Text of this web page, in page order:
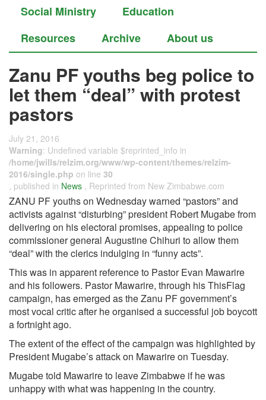
Social Ministry
Education
Resources
Archive About us
Zanu PF youths beg police to
let them “deal” with protest
pastors
July 21, 2016
Warning: Undefined variable $reprinted_info in
/home/jwills/relzim.org/www/wp-content/themes/relzim-
2016/single.php on line 30
, published in News , Reprinted from New Zimbabwe.com
ZANU PF youths on Wednesday warned “pastors” and
activists against “disturbing” president Robert Mugabe from
delivering on his electoral promises, appealing to police
commissioner general Augustine Chihuri to allow them
“deal” with the clerics indulging in “funny acts”.
This was in apparent reference to Pastor Evan Mawarire
and his followers. Pastor Mawarire, through his ThisFlag
campaign, has emerged as the Zanu PF government’s
most vocal critic after he organised a successful job boycott
a fortnight ago.
The extent of the effect of the campaign was highlighted by
President Mugabe’s attack on Mawarire on Tuesday.
Mugabe told Mawarire to leave Zimbabwe if he was
unhappy with what was happening in the country.